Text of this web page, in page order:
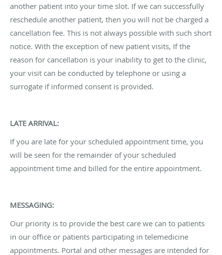
another patient into your time slot. If we can successfully
reschedule another patient, then you will not be charged a
cancellation fee. This is not always possible with such short
notice. With the exception of new patient visits, If the
reason for cancellation is your inability to get to the clinic,
your visit can be conducted by telephone or using a
surrogate if informed consent is provided.
LATE ARRIVAL:
If you are late for your scheduled appointment time, you
will be seen for the remainder of your scheduled
appointment time and billed for the entire appointment.
MESSAGING:
Our priority is to provide the best care we can to patients
in our office or patients participating in telemedicine
appointments. Portal and other messages are intended for